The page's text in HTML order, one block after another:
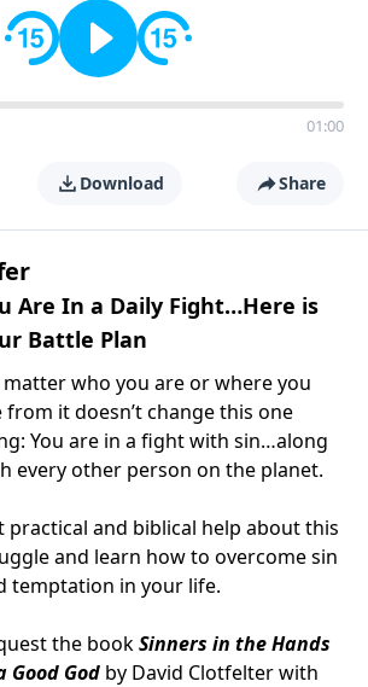
01:00
Download Share
Are In a Daily Fight…Here is
Battle Plan
matter who you are or where you
from it doesn’t change this one
You are in a fight with sin…along
every other person on the planet.
practical and biblical help about this
and learn how to overcome sin
temptation in your life.
the bookSinners in the Hands
Good God by David Clotfelter with